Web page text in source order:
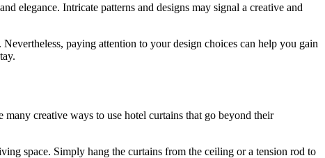
elegance. Intricate patterns and designs may signal a creative and
paying attention to your design choices can help you gain
creative ways to use hotel curtains that go beyond their
space. Simply hang the curtains from the ceiling or a tension rod to